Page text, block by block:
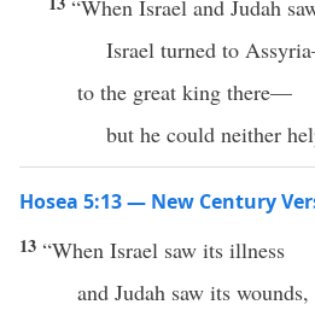
“When Israel and Judah
Israel turned to
to the great king there—
but he could neither
Hosea 5:13 — New Century
13 “When Israel saw its illness
and Judah saw its wounds,